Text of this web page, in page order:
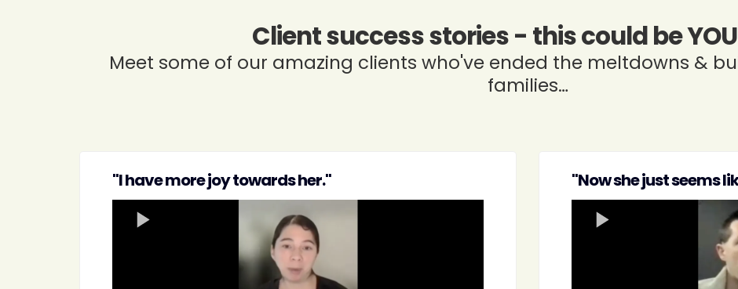
Client success stories - this could be
Meet some of our amazing clients who've ended the meltdowns &
families…
"I have more joy towards her." "Now she just seems